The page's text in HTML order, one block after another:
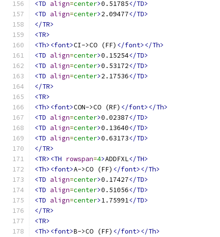
<TD align=center>0.51785</TD>
<TD align=center>2.09477</TD>
</TR>
<TR>
<Th><font>CI->CO (FF) </font></Th>
<TD align=center>0.15254</TD>
<TD align=center>0.53172</TD>
<TD align=center>2.17536</TD>
</TR>
<TR>
<Th><font>CON->CO (RF) </font></Th>
<TD align=center>0.02387</TD>
<TD align=center>0.13640</TD>
<TD align=center>0.63173</TD>
</TR>
<TR><TH rowspan=4>ADDFXL</TH>
<Th><font>A->CO (FF) </font></Th>
<TD align=center>0.17427</TD>
<TD align=center>0.51056</TD>
<TD align=center>1.75991</TD>
</TR>
<TR>
<Th><font>B->CO (FF) </font></Th>